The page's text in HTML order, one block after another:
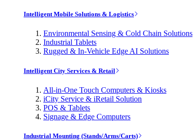
Intelligent Mobile Solutions & Logistics
Environmental Sensing & Cold Chain Solutions
Industrial Tablets
Rugged & In-Vehicle Edge AI Solutions
Intelligent City Services & Retail
All-in-One Touch Computers & Kiosks
iCity Service & iRetail Solution
POS & Tablets
Signage & Edge Computers
Industrial Mounting (Stands/Arms/Carts)